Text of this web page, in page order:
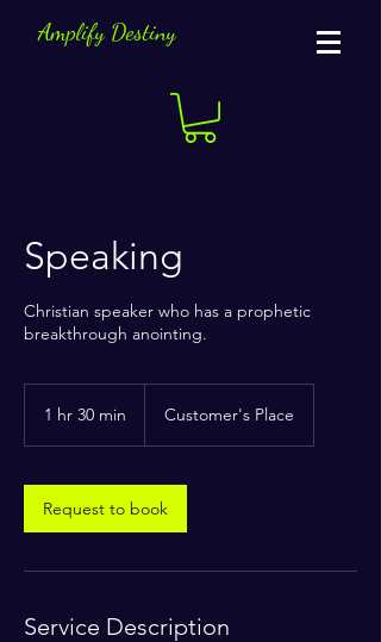
Amplify Destiny
Speaking
Christian speaker who has a prophetic
breakthrough anointing.
1 hr 30 min
0
m
i
Customer's Place
Request to book
Service Description